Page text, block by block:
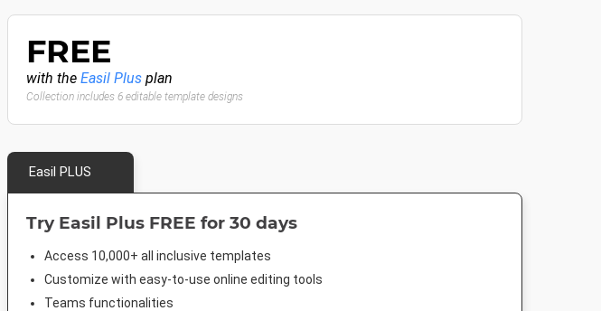
FREE
with the Easil Plus plan
Collection includes 6 editable template designs
Easil PLUS
Try Easil Plus FREE for 30 days
Access 10,000+ all inclusive templates
Customize with easy-to-use online editing tools
Teams functionalities